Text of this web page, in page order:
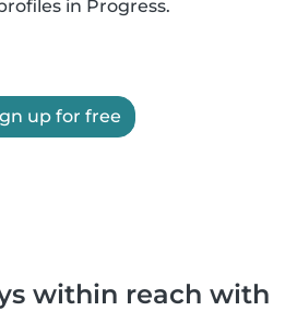
in Progress.
up for free
within reach with